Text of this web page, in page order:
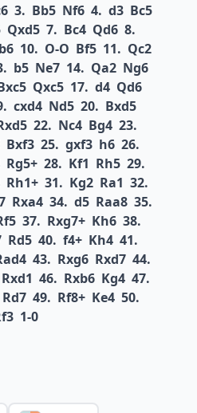
3. Bb5 Nf6 4. d3 Bc5
Qxd5 7. Bc4 Qd6 8.
10. O-O Bf5 11. Qc2
b5 Ne7 14. Qa2 Ng6
Qxc5 17. d4 Qd6
cxd4 Nd5 20. Bxd5
22. Nc4 Bg4 23.
Bxf3 25. gxf3 h6 26.
Rg5+ 28. Kf1 Rh5 29.
Rh1+ 31. Kg2 Ra1 32.
Rxa4 34. d5 Raa8 35.
37. Rxg7+ Kh6 38.
Rd5 40. f4+ Kh4 41.
43. Rxg6 Rxd7 44.
Rxd1 46. Rxb6 Kg4 47.
Rd7 49. Rf8+ Ke4 50.
1-0